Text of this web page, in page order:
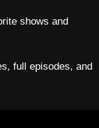
shows and
full episodes, and